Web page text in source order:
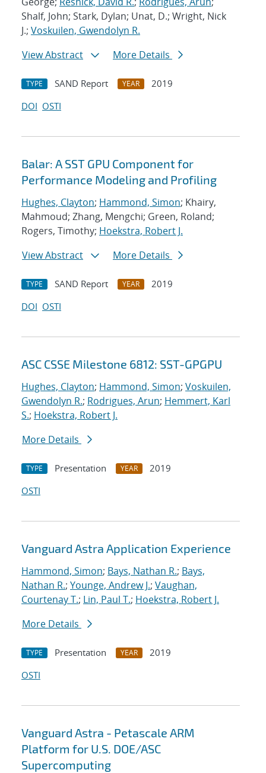
Shalf, John; Stark, Dylan; Unat, D.; Wright, Nick
J.; Voskuilen, Gwendolyn R.
View Abstract
More Details
TYPE SAND Report YEAR
2019
DOI OSTI
Balar: A SST GPU Component for
Performance Modeling and Profiling
Hughes, Clayton; Hammond, Simon; Khairy,
Mahmoud; Zhang, Mengchi; Green, Roland;
Rogers, Timothy; Hoekstra, Robert J.
View Abstract
More Details
TYPE SAND Report YEAR
2019
DOI OSTI
ASC CSSE Milestone 6812: SST-GPGPU
Hughes, Clayton; Hammond, Simon; Voskuilen,
Gwendolyn R.; Rodrigues, Arun; Hemmert, Karl
S.; Hoekstra, Robert J.
More Details
TYPE Presentation YEAR
2019
OSTI
Vanguard Astra Application Experience
Hammond, Simon; Bays, Nathan R.; Bays,
Nathan R.; Younge, Andrew J.; Vaughan,
Courtenay T.; Lin, Paul T.; Hoekstra, Robert J.
More Details
TYPE Presentation YEAR
2019
OSTI
Vanguard Astra - Petascale ARM
Platform for U.S. DOE/ASC
Supercomputing